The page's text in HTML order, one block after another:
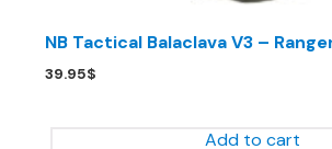
NB Tactical Balaclava V3 –
39.95$
Add to cart